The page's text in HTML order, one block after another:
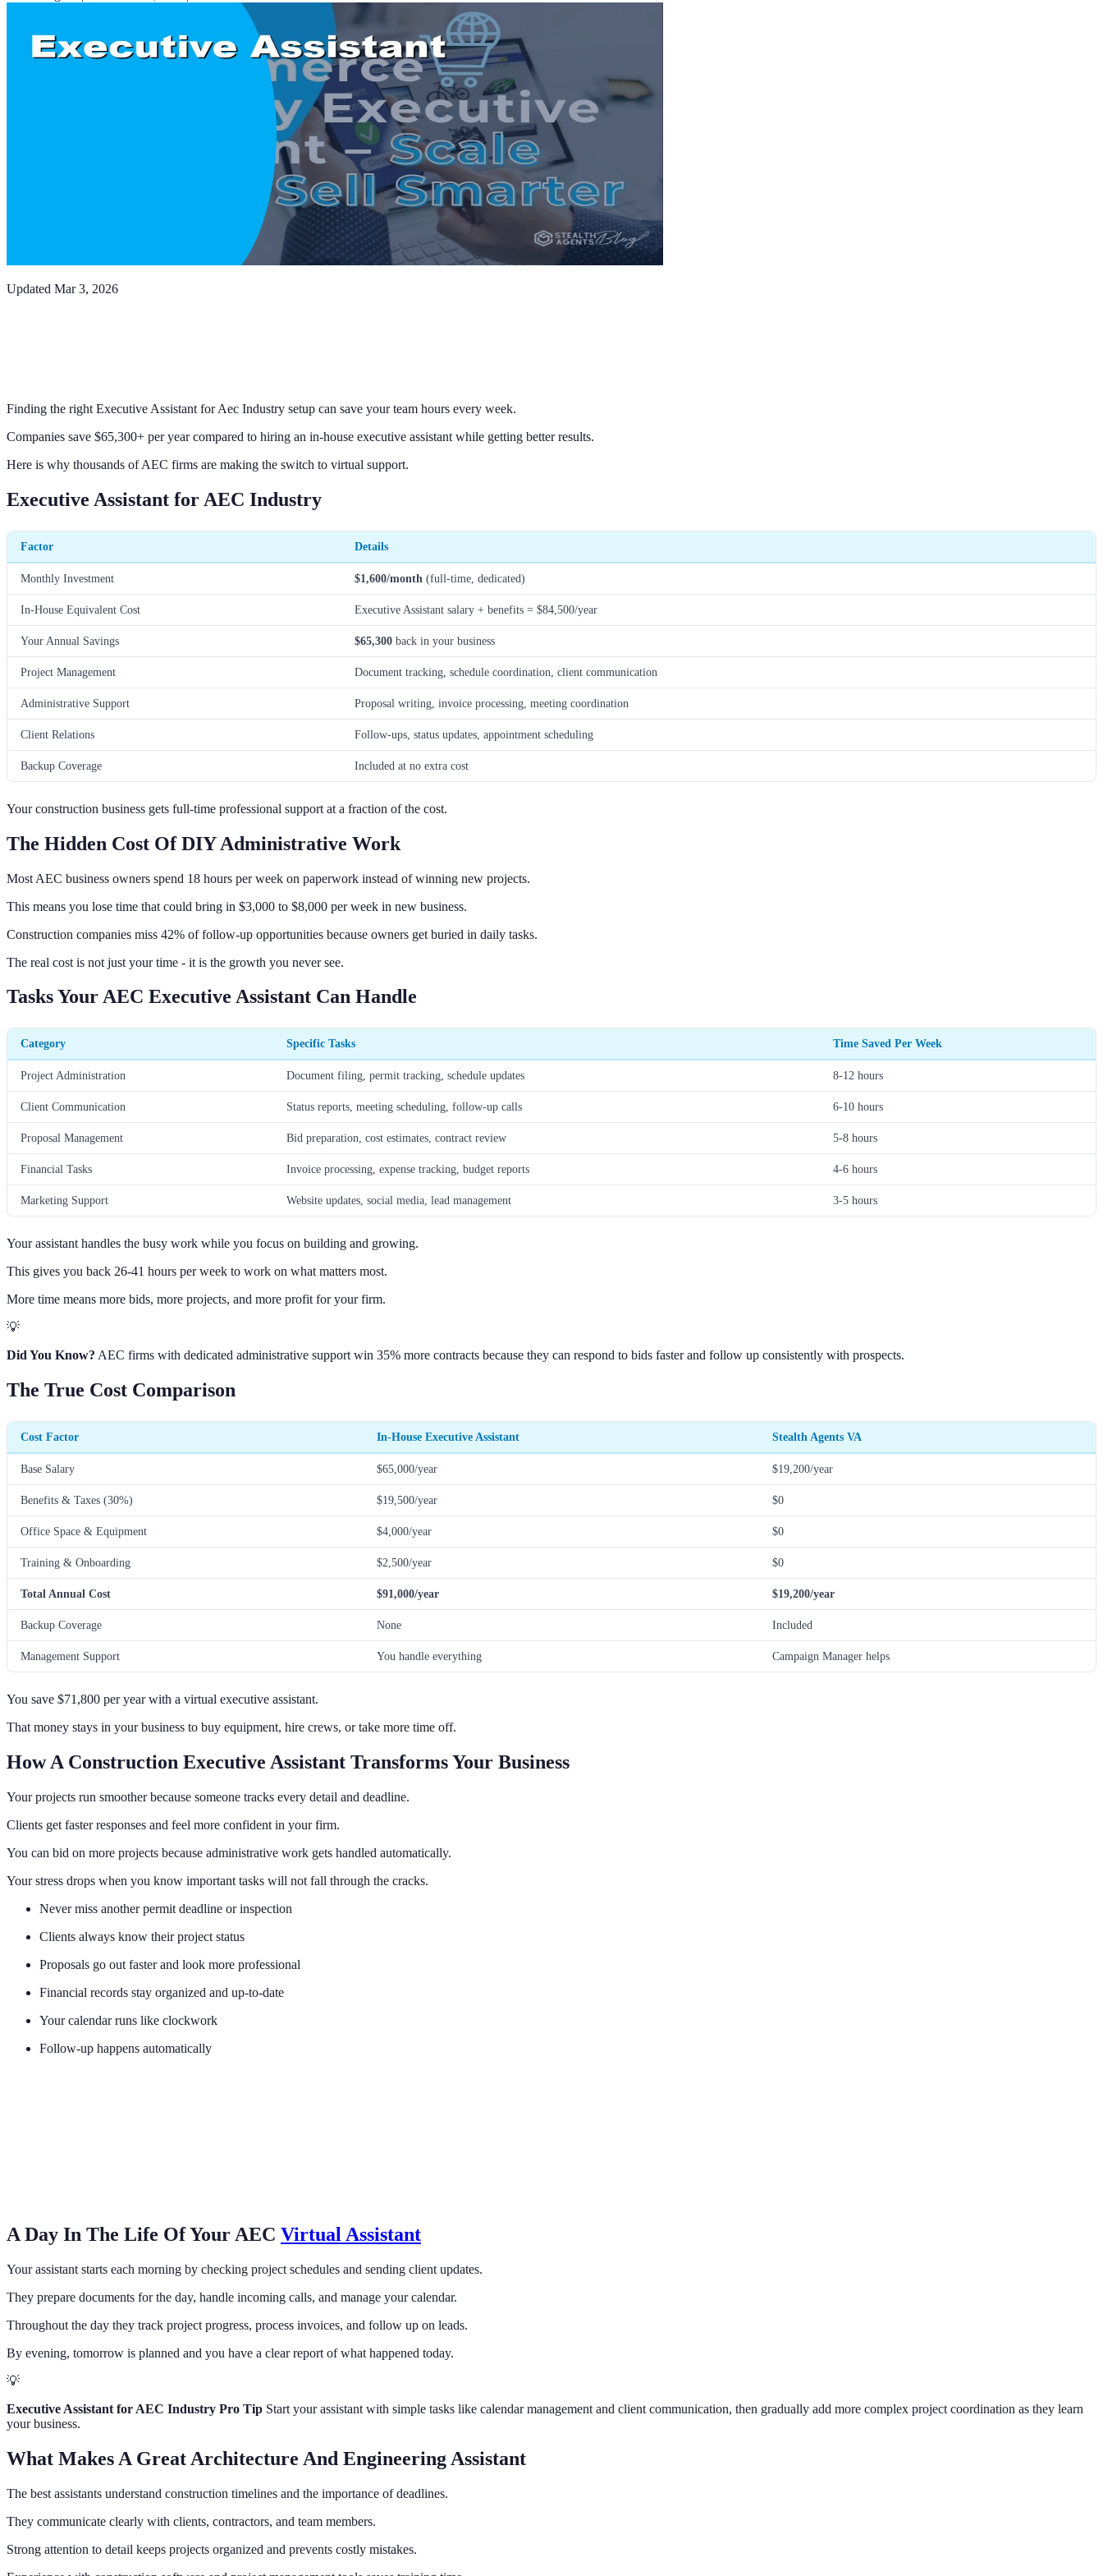
Updated Mar 3, 2026
Finding the right Executive Assistant for Aec Industry setup can save your team hours every week.
Companies save $65,300+ per year compared to hiring an in-house executive assistant while getting better results.
Here is why thousands of AEC firms are making the switch to virtual support.
Executive Assistant for AEC Industry
Factor Details
Monthly Investment $1,600/month (full-time, dedicated)
In-House Equivalent Cost Executive Assistant salary + benefits = $84,500/year
Your Annual Savings $65,300 back in your business
Project Management Document tracking, schedule coordination, client communication
Administrative Support Proposal writing, invoice processing, meeting coordination
Client Relations Follow-ups, status updates, appointment scheduling
Backup Coverage Included at no extra cost
Your construction business gets full-time professional support at a fraction of the cost.
The Hidden Cost Of DIY Administrative Work
Most AEC business owners spend 18 hours per week on paperwork instead of winning new projects.
This means you lose time that could bring in $3,000 to $8,000 per week in new business.
Construction companies miss 42% of follow-up opportunities because owners get buried in daily tasks.
The real cost is not just your time - it is the growth you never see.
Tasks Your AEC Executive Assistant Can Handle
Category Specific Tasks Time Saved Per Week
Project Administration Document filing, permit tracking, schedule updates 8-12 hours
Client Communication Status reports, meeting scheduling, follow-up calls 6-10 hours
Proposal Management Bid preparation, cost estimates, contract review 5-8 hours
Financial Tasks Invoice processing, expense tracking, budget reports 4-6 hours
Marketing Support Website updates, social media, lead management 3-5 hours
Your assistant handles the busy work while you focus on building and growing.
This gives you back 26-41 hours per week to work on what matters most.
More time means more bids, more projects, and more profit for your firm.
💡
Did You Know? AEC firms with dedicated administrative support win 35% more contracts because they can respond to bids faster and follow up consistently with prospects.
The True Cost Comparison
Cost Factor In-House Executive Assistant Stealth Agents VA
Base Salary $65,000/year $19,200/year
Benefits & Taxes (30%) $19,500/year $0
Office Space & Equipment $4,000/year $0
Training & Onboarding $2,500/year $0
Total Annual Cost $91,000/year $19,200/year
Backup Coverage None Included
Management Support You handle everything Campaign Manager helps
You save $71,800 per year with a virtual executive assistant.
That money stays in your business to buy equipment, hire crews, or take more time off.
How A Construction Executive Assistant Transforms Your Business
Your projects run smoother because someone tracks every detail and deadline.
Clients get faster responses and feel more confident in your firm.
You can bid on more projects because administrative work gets handled automatically.
Your stress drops when you know important tasks will not fall through the cracks.
Never miss another permit deadline or inspection
Clients always know their project status
Proposals go out faster and look more professional
Financial records stay organized and up-to-date
Your calendar runs like clockwork
Follow-up happens automatically
A Day In The Life Of Your AEC Virtual Assistant
Your assistant starts each morning by checking project schedules and sending client updates.
They prepare documents for the day, handle incoming calls, and manage your calendar.
Throughout the day they track project progress, process invoices, and follow up on leads.
By evening, tomorrow is planned and you have a clear report of what happened today.
💡
Executive Assistant for AEC Industry Pro Tip Start your assistant with simple tasks like calendar management and client communication, then gradually add more complex project coordination as they learn
your business.
What Makes A Great Architecture And Engineering Assistant
The best assistants understand construction timelines and the importance of deadlines.
They communicate clearly with clients, contractors, and team members.
Strong attention to detail keeps projects organized and prevents costly mistakes.